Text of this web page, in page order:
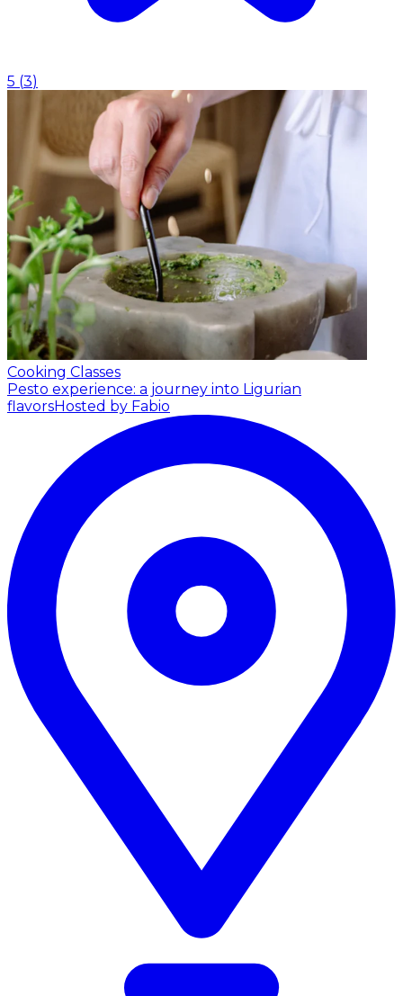
5 (3)
Cooking Classes
Pesto experience: a journey into Ligurian
flavorsHosted by Fabio